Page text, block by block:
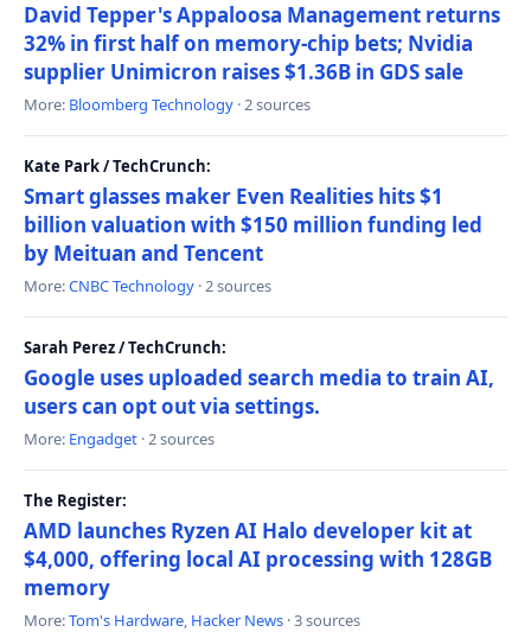
David Tepper's Appaloosa Management returns
32% in first half on memory-chip bets; Nvidia
supplier Unimicron raises $1.36B in GDS sale
More: Bloomberg Technology · 2 sources
Kate Park / TechCrunch:
Smart glasses maker Even Realities hits $1
billion valuation with $150 million funding led
by Meituan and Tencent
More:CNBC Technology · 2 sources
Sarah Perez / TechCrunch:
Google uses uploaded search media to train AI,
users can opt out via settings.
More: Engadget · 2 sources
The Register:
AMD launches Ryzen AI Halo developer kit at
$4,000, offering local AI processing with 128GB
memory
More:Tom's Hardware, Hacker News · 3 sources